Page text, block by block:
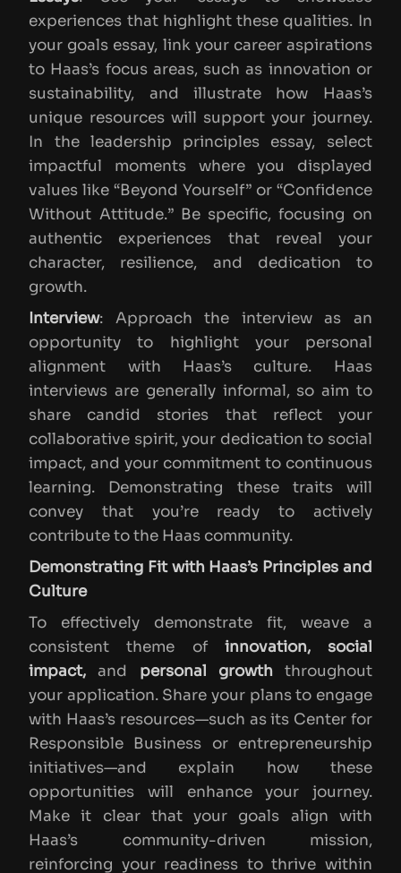
experiences that highlight these qualities. In
your goals essay, link your career aspirations
to Haas’s focus areas, such as innovation or
sustainability, and illustrate how Haas’s
unique resources will support your journey.
In the leadership principles essay, select
impactful moments where you displayed
values like “Beyond Yourself” or “Confidence
Without Attitude.” Be specific, focusing on
authentic experiences that reveal your
character, resilience, and dedication to
growth.
Interview: Approach the interview as an
opportunity to highlight your personal
alignment with Haas’s culture. Haas
interviews are generally informal, so aim to
share candid stories that reflect your
collaborative spirit, your dedication to social
impact, and your commitment to continuous
learning. Demonstrating these traits will
convey that you’re ready to actively
contribute to the Haas community.
Demonstrating Fit with Haas’s Principles and
Culture
To effectively demonstrate fit, weave a
consistent theme of innovation, social
impact, and personal growththroughout
your application. Share your plans to engage
with Haas’s resources—such as its Center for
Responsible Business or entrepreneurship
initiatives—and explain how these
opportunities will enhance your journey.
Make it clear that your goals align with
Haas’s community-driven mission,
reinforcing your readiness to thrive within